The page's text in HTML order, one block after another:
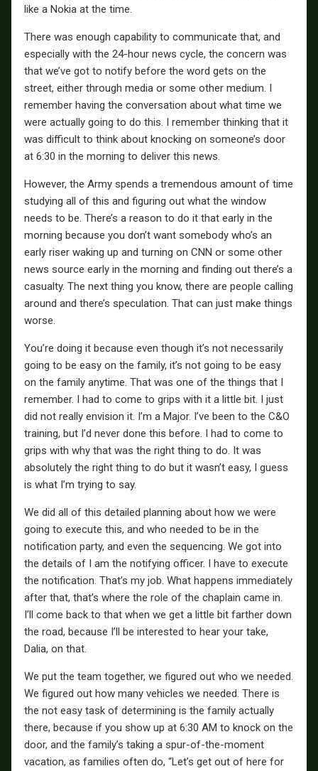
like a Nokia at the time.
There was enough capability to communicate that, and
especially with the 24-hour news cycle, the concern was
that we’ve got to notify before the word gets on the
street, either through media or some other medium. I
remember having the conversation about what time we
were actually going to do this. I remember thinking that it
was difficult to think about knocking on someone’s door
at 6:30 in the morning to deliver this news.
However, the Army spends a tremendous amount of time
studying all of this and figuring out what the window
needs to be. There’s a reason to do it that early in the
morning because you don’t want somebody who’s an
early riser waking up and turning on CNN or some other
news source early in the morning and finding out there’s a
casualty. The next thing you know, there are people calling
around and there’s speculation. That can just make things
worse.
You’re doing it because even though it’s not necessarily
going to be easy on the family, it’s not going to be easy
on the family anytime. That was one of the things that I
remember. I had to come to grips with it a little bit. I just
did not really envision it. I’m a Major. I’ve been to the C&O
training, but I’d never done this before. I had to come to
grips with why that was the right thing to do. It was
absolutely the right thing to do but it wasn’t easy, I guess
is what I’m trying to say.
We did all of this detailed planning about how we were
going to execute this, and who needed to be in the
notification party, and even the sequencing. We got into
the details of I am the notifying officer. I have to execute
the notification. That’s my job. What happens immediately
after that, that’s where the role of the chaplain came in.
I’ll come back to that when we get a little bit farther down
the road, because I’ll be interested to hear your take,
Dalia, on that.
We put the team together, we figured out who we needed.
We figured out how many vehicles we needed. There is
the not easy task of determining is the family actually
there, because if you show up at 6:30 AM to knock on the
door, and the family’s taking a spur-of-the-moment
vacation, as families often do, “Let’s get out of here for